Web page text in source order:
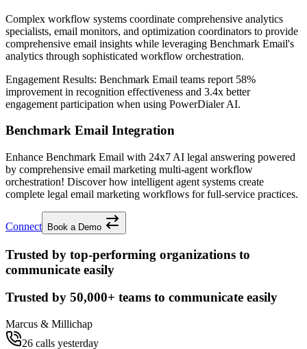
Complex workflow systems coordinate comprehensive analytics
specialists, email monitors, and optimization coordinators to provide
comprehensive email insights while leveraging Benchmark Email's
analytics through sophisticated workflow orchestration.
Engagement Results: Benchmark Email teams report 58%
improvement in recognition effectiveness and 3.4x better
engagement participation when using PowerDialer AI.
Benchmark Email Integration
Enhance Benchmark Email with 24x7 AI legal answering powered
by comprehensive email marketing multi-agent workflow
orchestration! Discover how intelligent agent systems create
complete legal email marketing workflows for full-service practices.
Connect Book a Demo
Trusted by top-performing organizations to
communicate easily
Trusted by 50,000+ teams to communicate easily
Marcus & Millichap
26 calls yesterday